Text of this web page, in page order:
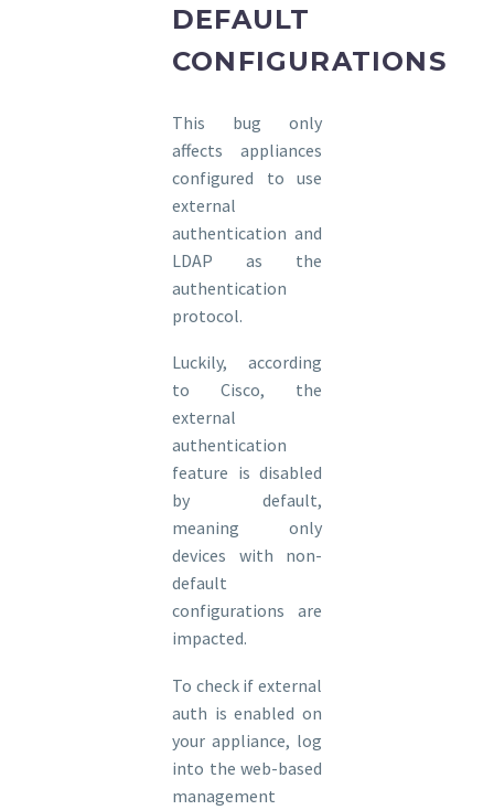
DEFAULT
CONFIGURATIONS
This bug only
affects appliances
configured to use
external
authentication and
LDAP as the
authentication
protocol.
Luckily, according
to Cisco, the
external
authentication
feature is disabled
by default,
meaning only
devices with non-
default
configurations are
impacted.
To check if external
auth is enabled on
your appliance, log
into the web-based
management